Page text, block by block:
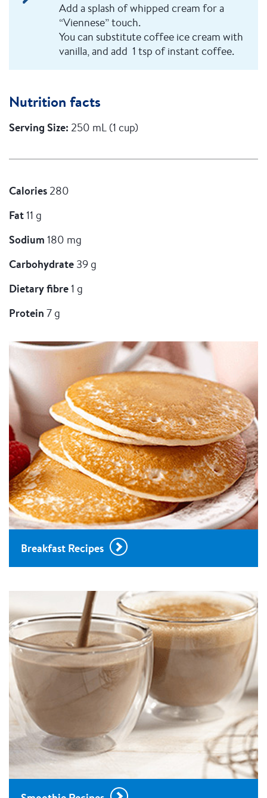
Add a splash of whipped cream for a
“Viennese” touch.
You can substitute coffee ice cream with
vanilla, and add 1 tsp of instant coffee.
Nutrition facts
Serving Size: 250 mL (1 cup)
Calories 280
Fat11 g
Sodium 180 mg
Carbohydrate 39 g
Dietary fibre1 g
Protein 7 g
Breakfast Recipes